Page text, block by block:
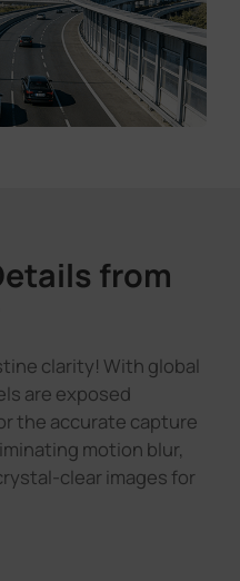
from
clarity! With global
are exposed
the accurate capture
motion blur,
clear images for